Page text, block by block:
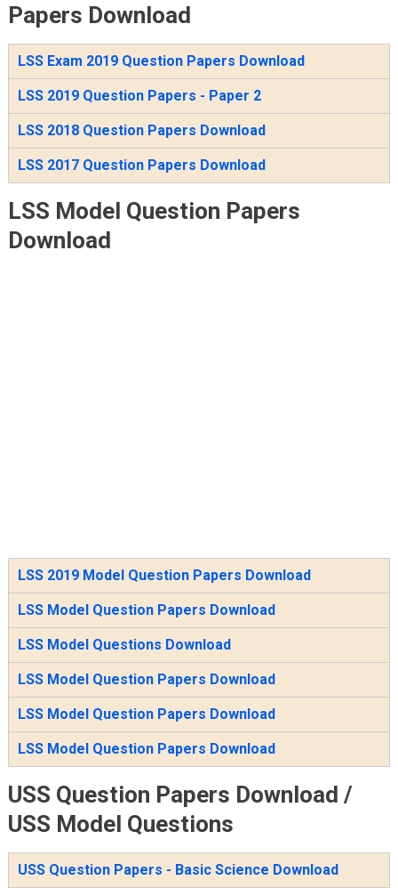
Papers Download
LSS Exam 2019 Question Papers Download
LSS 2019 Question Papers - Paper 2
LSS 2018 Question Papers Download
LSS 2017 Question Papers Download
LSS Model Question Papers
Download
LSS 2019 Model Question Papers Download
LSS Model Question Papers Download
LSS Model Questions Download
LSS Model Question Papers Download
LSS Model Question Papers Download
LSS Model Question Papers Download
USS Question Papers Download /
USS Model Questions
USS Question Papers - Basic Science Download